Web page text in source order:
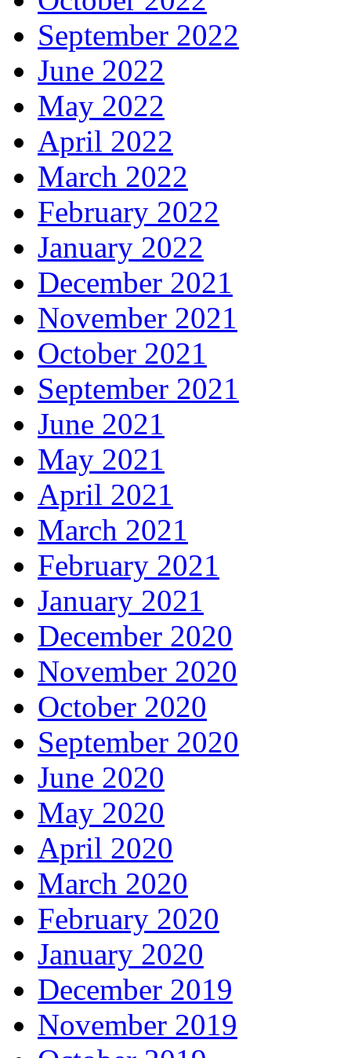
September 2022
June 2022
May 2022
April 2022
March 2022
February 2022
January 2022
December 2021
November 2021
October 2021
September 2021
June 2021
May 2021
April 2021
March 2021
February 2021
January 2021
December 2020
November 2020
October 2020
September 2020
June 2020
May 2020
April 2020
March 2020
February 2020
January 2020
December 2019
November 2019